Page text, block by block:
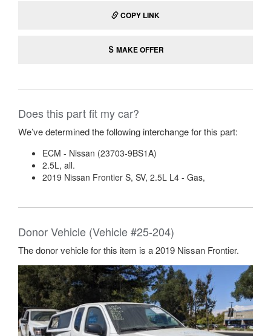
COPY LINK
MAKE OFFER
Does this part fit my car?
We’ve determined the following interchange for this part:
ECM - Nissan (23703-9BS1A)
2.5L, all.
2019 Nissan Frontier S, SV, 2.5L L4 - Gas,
Donor Vehicle (Vehicle #25-204)
The donor vehicle for this item is a 2019 Nissan Frontier.